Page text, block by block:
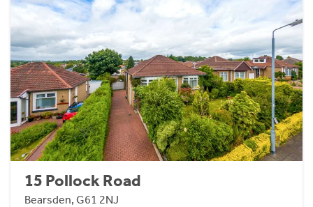
15 Pollock Road
Bearsden, G61 2NJ